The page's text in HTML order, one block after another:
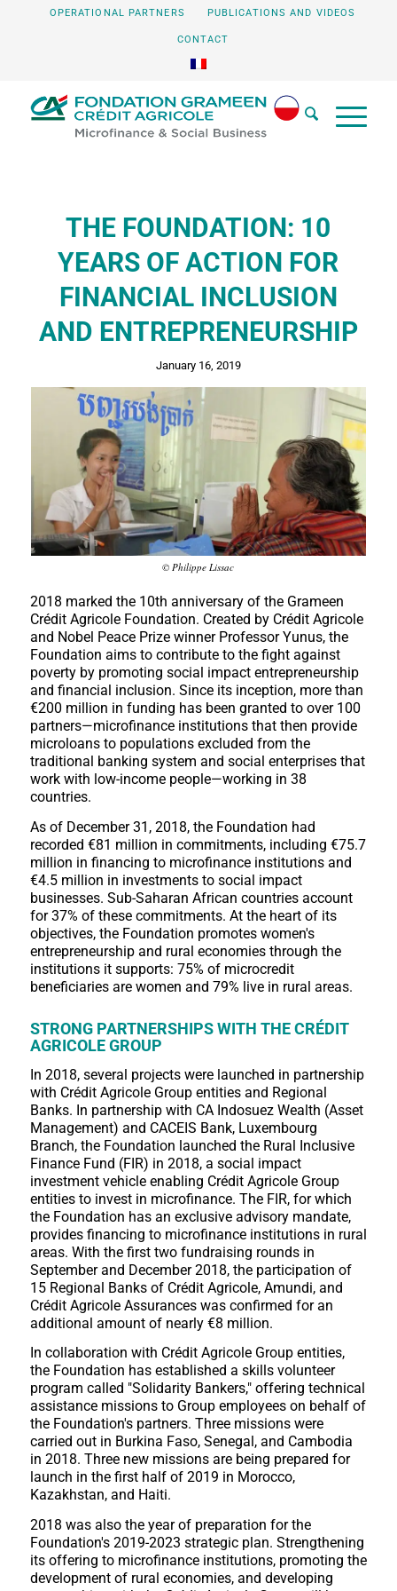
OPERATIONAL PARTNERS PUBLICATIONS AND VIDEOS
CONTACT
THE FOUNDATION: 10
YEARS OF ACTION FOR
FINANCIAL INCLUSION
AND ENTREPRENEURSHIP
January 16, 2019
© Philippe Lissac
2018 marked the 10th anniversary of the Grameen
Crédit Agricole Foundation. Created by Crédit Agricole
and Nobel Peace Prize winner Professor Yunus, the
Foundation aims to contribute to the fight against
poverty by promoting social impact entrepreneurship
and financial inclusion. Since its inception, more than
€200 million in funding has been granted to over 100
partners—microfinance institutions that then provide
microloans to populations excluded from the
traditional banking system and social enterprises that
work with low-income people—working in 38
countries.
As of December 31, 2018, the Foundation had
recorded €81 million in commitments, including €75.7
million in financing to microfinance institutions and
€4.5 million in investments to social impact
businesses. Sub-Saharan African countries account
for 37% of these commitments. At the heart of its
objectives, the Foundation promotes women's
entrepreneurship and rural economies through the
institutions it supports: 75% of microcredit
beneficiaries are women and 79% live in rural areas.
STRONG PARTNERSHIPS WITH THE CRÉDIT
AGRICOLE GROUP
In 2018, several projects were launched in partnership
with Crédit Agricole Group entities and Regional
Banks. In partnership with CA Indosuez Wealth (Asset
Management) and CACEIS Bank, Luxembourg
Branch, the Foundation launched the Rural Inclusive
Finance Fund (FIR) in 2018, a social impact
investment vehicle enabling Crédit Agricole Group
entities to invest in microfinance. The FIR, for which
the Foundation has an exclusive advisory mandate,
provides financing to microfinance institutions in rural
areas. With the first two fundraising rounds in
September and December 2018, the participation of
15 Regional Banks of Crédit Agricole, Amundi, and
Crédit Agricole Assurances was confirmed for an
additional amount of nearly €8 million.
In collaboration with Crédit Agricole Group entities,
the Foundation has established a skills volunteer
program called "Solidarity Bankers," offering technical
assistance missions to Group employees on behalf of
the Foundation's partners. Three missions were
carried out in Burkina Faso, Senegal, and Cambodia
in 2018. Three new missions are being prepared for
launch in the first half of 2019 in Morocco,
Kazakhstan, and Haiti.
2018 was also the year of preparation for the
Foundation's 2019-2023 strategic plan. Strengthening
its offering to microfinance institutions, promoting the
development of rural economies, and developing